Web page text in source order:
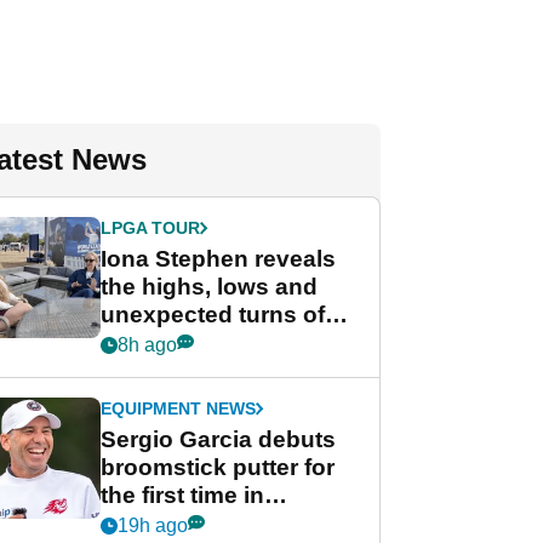
News
LPGA TOUR
Iona Stephen reveals
the highs, lows and
unexpected turns of
her career in new
Game
8h ago
EQUIPMENT NEWS
Sergio Garcia debuts
broomstick putter for
the first time in
competition at LIV Golf
19h ago